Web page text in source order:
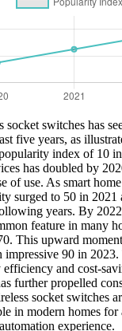
socket switches has
five years, as
index of 10
has doubled by
of use. As smart
surged to 50 in
years. By
feature in many
This upward
impressive 90 in
and cost-
further propelled
socket switches
in modern homes
experience.